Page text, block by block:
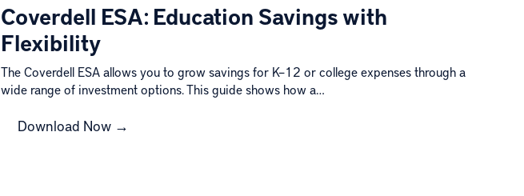
Coverdell ESA: Education Savings with
Flexibility
The Coverdell ESA allows you to grow savings for K–12 or college expenses through a
wide range of investment options. This guide shows how a…
Download Now →